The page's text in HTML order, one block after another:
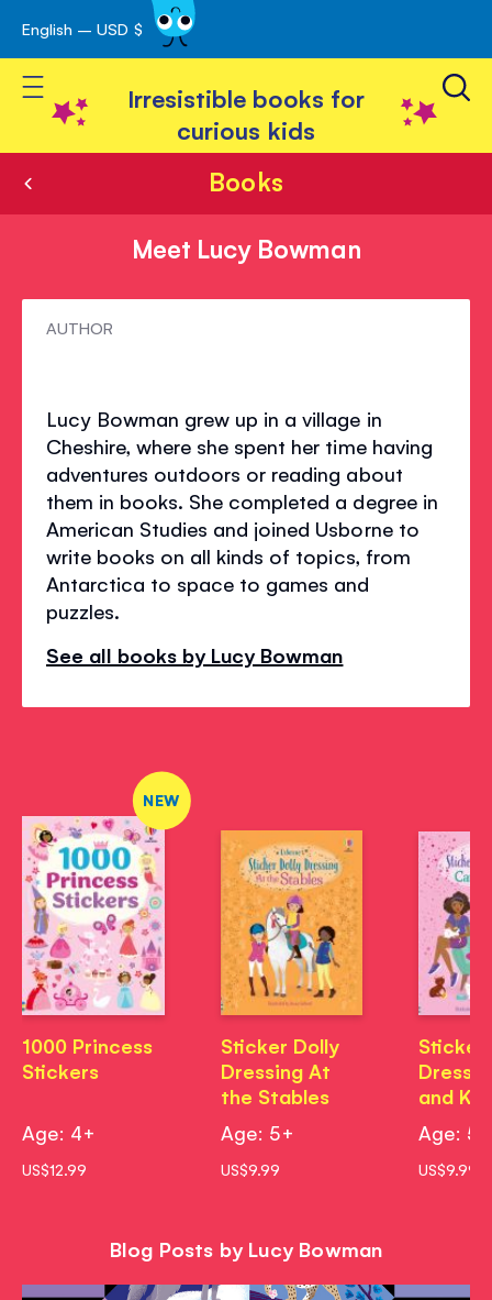
Skip
to
Content
English – USD $
Toggle Nav
Irresistible books for
curious kids
Books
Meet Lucy Bowman
MeetAUTHOR
Lucy Bowman grew up in a village in
Cheshire, where she spent her time having
adventures outdoors or reading about
them in books. She completed a degree in
American Studies and joined Usborne to
write books on all kinds of topics, from
Antarctica to space to games and
puzzles.
See all books by Lucy Bowman
NEW
1000 Princess
Stickers
Age: 4+
US$12.99
Sticker Dolly
Dressing At
the Stables
Age: 5+
US$9.99
Sticker
and
Age: 5+
US$9.99
Blog Posts by Lucy Bowman